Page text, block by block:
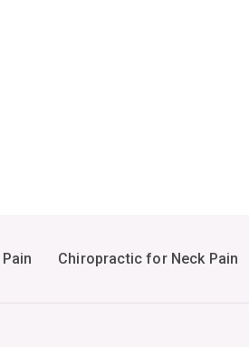
Chiropractic for Neck Pain